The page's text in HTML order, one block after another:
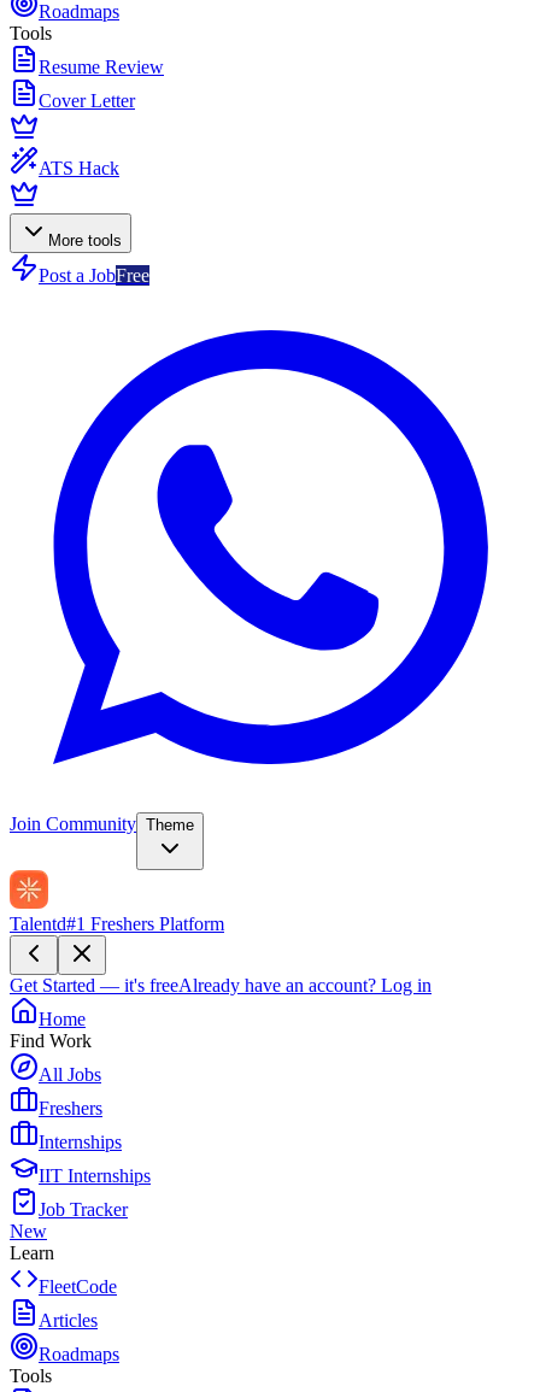
Roadmaps
Tools
Resume Review
Cover Letter
ATS Hack
More tools
Post a JobFree
Join Community Theme
Talentd#1 Freshers Platform
Get Started — it's freeAlready have an account? Log in
Home
Find Work
All Jobs
Freshers
Internships
IIT Internships
Job Tracker
New
Learn
FleetCode
Articles
Roadmaps
Tools